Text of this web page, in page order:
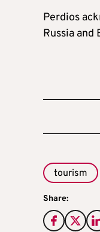
Perdios
Russia
tourism
Share: